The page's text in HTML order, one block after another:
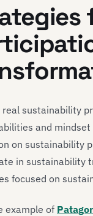
real sustainability
and
on sustainability
in sustainability
focused on
example of